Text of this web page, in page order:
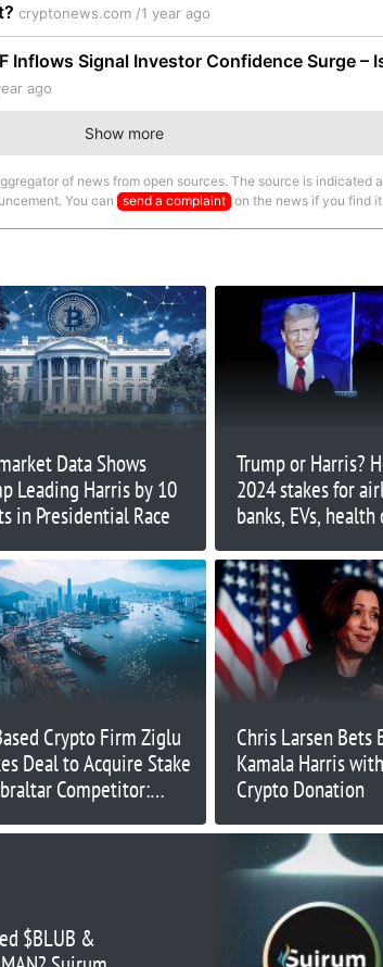
cryptonews.com /1 year ago
Inflows Signal Investor Confidence Surge –
ago
Show more
of news from open sources. The source is indicated
You can send a complaint on the news if you find
Data Shows
Leading Harris by 10
in Presidential Race
Trump or Harris?
2024 stakes for
banks, EVs, health
Crypto Firm Ziglu
Deal to Acquire Stake
Competitor:
Chris Larsen Bets
Kamala Harris
Crypto Donation
$BLUB &